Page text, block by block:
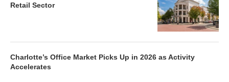
Retail Sector
Charlotte’s Office Market Picks Up in 2026 as Activity
Accelerates